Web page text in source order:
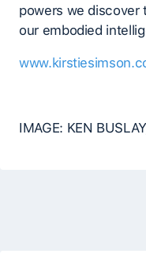
powers we discover
our embodied
IMAGE: KEN